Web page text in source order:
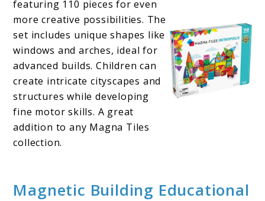
featuring 110 pieces for even
more creative possibilities. The
set includes unique shapes like
windows and arches, ideal for
advanced builds. Children can
create intricate cityscapes and
structures while developing
fine motor skills. A great
addition to any Magna Tiles
collection.
Magnetic Building Educational